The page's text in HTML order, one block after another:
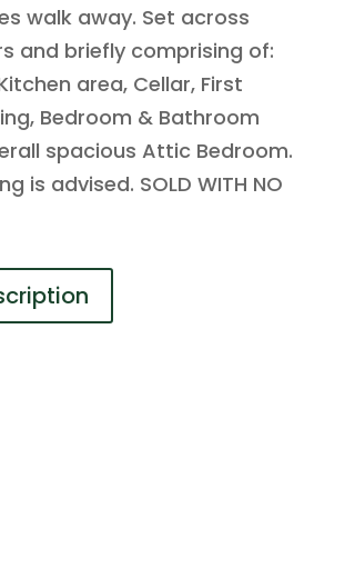
walk away. Set across
and briefly comprising of:
area, Cellar, First
Bedroom & Bathroom
spacious Attic Bedroom.
is advised. SOLD WITH NO